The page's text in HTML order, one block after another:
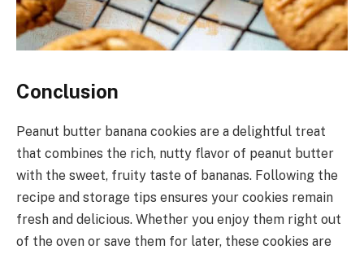
Conclusion
Peanut butter banana cookies are a delightful treat
that combines the rich, nutty flavor of peanut butter
with the sweet, fruity taste of bananas. Following the
recipe and storage tips ensures your cookies remain
fresh and delicious. Whether you enjoy them right out
of the oven or save them for later, these cookies are